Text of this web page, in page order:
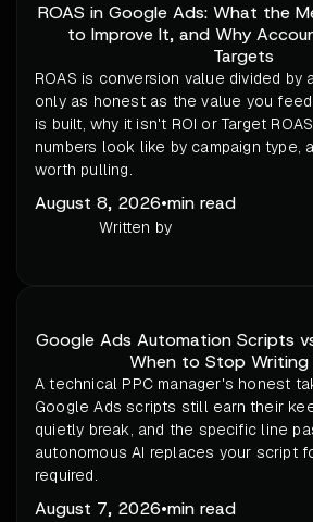
ROAS in Google Ads: What the
to Improve It, and Why
Targets
ROAS is conversion value divided by
only as honest as the value you
is built, why it isn't ROI or Target
numbers look like by campaign type,
worth pulling.
August 8, 2026•min read
Written by
Google Ads Automation Scripts
When to Stop Writing
A technical PPC manager's honest
Google Ads scripts still earn their
quietly break, and the specific line
autonomous AI replaces your script
required.
August 7, 2026•min read